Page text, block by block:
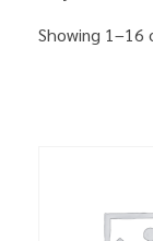
Showing 1–16